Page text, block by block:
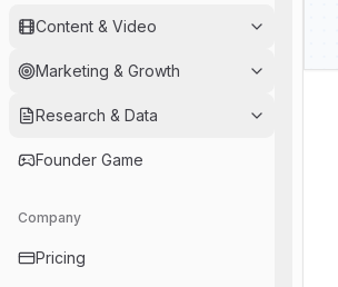
Content & Video
Marketing & Growth
Research & Data
Founder Game
Company
Pricing